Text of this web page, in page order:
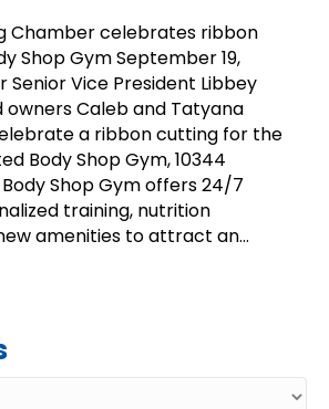
Cutting
|
Body
Shop
Gym
Chamber celebrates ribbon
Shop Gym September 19,
Senior Vice President Libbey
owners Caleb and Tatyana
a ribbon cutting for the
Body Shop Gym, 10344
Shop Gym offers 24/7
training, nutrition
amenities to attract an…